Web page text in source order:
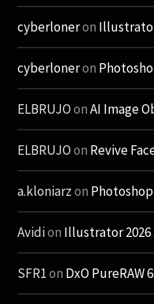
cyberloneron Illustrator
cyberloneron
ELBRUJOonAI Image
ELBRUJOon Revive
a.kloniarzon Photoshop
Avidion Illustrator 2026
SFR1on DxO PureRAW